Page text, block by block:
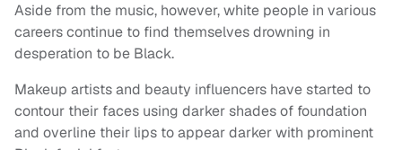
Aside from the music, however, white people in various
careers continue to find themselves drowning in
desperation to be Black.
Makeup artists and beauty influencers have started to
contour their faces using darker shades of foundation
and overline their lips to appear darker with prominent